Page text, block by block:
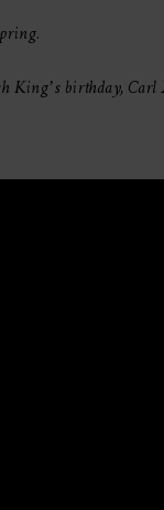
King’s birthday,